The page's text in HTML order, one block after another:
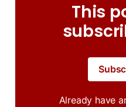
This
Already have